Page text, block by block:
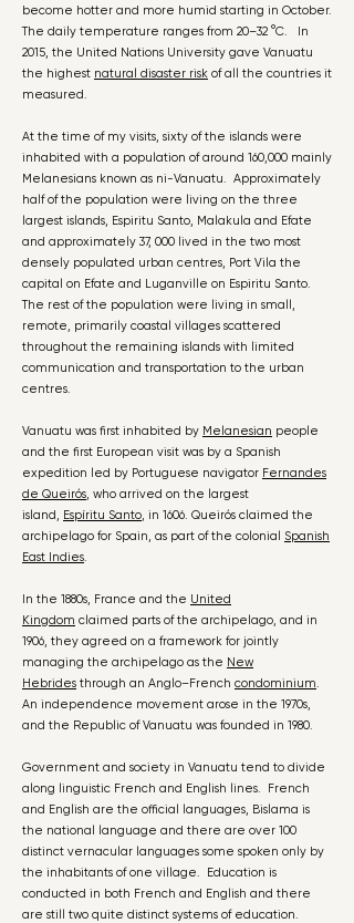
become hotter and more humid starting in October.
The daily temperature ranges from 20–32 °C. In
2015, the United Nations University gave Vanuatu
the highest natural disaster risk of all the countries it
measured.
At the time of my visits, sixty of the islands were
inhabited with a population of around 160,000 mainly
Melanesians known as ni-Vanuatu. Approximately
half of the population were living on the three
largest islands, Espiritu Santo, Malakula and Efate
and approximately 37, 000 lived in the two most
densely populated urban centres, Port Vila the
capital on Efate and Luganville on Espiritu Santo.
The rest of the population were living in small,
remote, primarily coastal villages scattered
throughout the remaining islands with limited
communication and transportation to the urban
centres.
Vanuatu was first inhabited by Melanesian people
and the first European visit was by a Spanish
expedition led by Portuguese navigator Fernandes
de Queirós, who arrived on the largest
island, Espíritu Santo, in 1606. Queirós claimed the
archipelago for Spain, as part of the colonial Spanish
East Indies.
In the 1880s, France and the United
Kingdom claimed parts of the archipelago, and in
1906, they agreed on a framework for jointly
managing the archipelago as the New
Hebrides through an Anglo–French condominium.
An independence movement arose in the 1970s,
and the Republic of Vanuatu was founded in 1980.
Government and society in Vanuatu tend to divide
along linguistic French and English lines. French
and English are the official languages, Bislama is
the national language and there are over 100
distinct vernacular languages some spoken only by
the inhabitants of one village. Education is
conducted in both French and English and there
are still two quite distinct systems of education.